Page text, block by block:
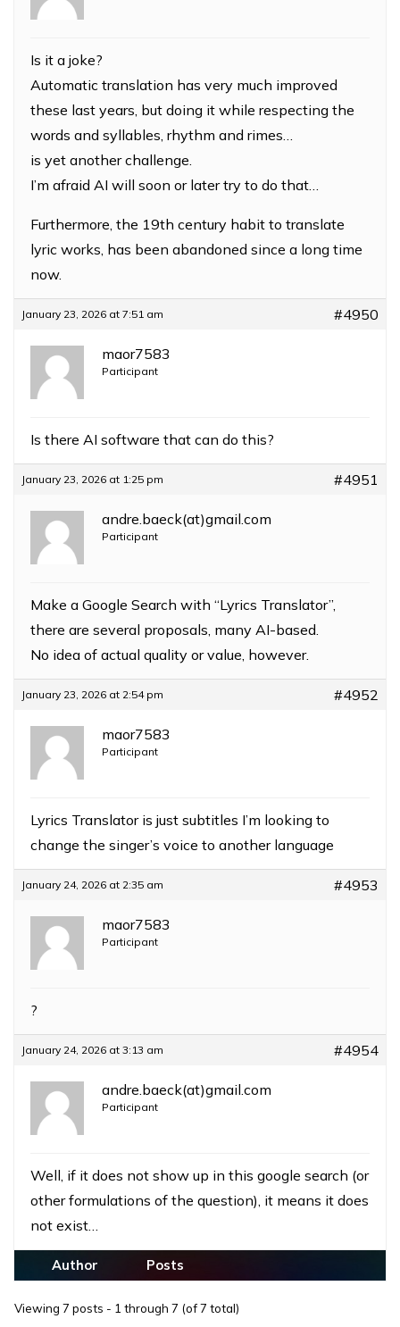
Is it a joke?
Automatic translation has very much improved
these last years, but doing it while respecting the
words and syllables, rhythm and rimes…
is yet another challenge.
I’m afraid AI will soon or later try to do that…
Furthermore, the 19th century habit to translate
lyric works, has been abandoned since a long time
now.
January 23, 2026 at 7:51 am #4950
maor7583
Participant
Is there AI software that can do this?
January 23, 2026 at 1:25 pm #4951
andre.baeck(at)gmail.com
Participant
Make a Google Search with “Lyrics Translator”,
there are several proposals, many AI-based.
No idea of actual quality or value, however.
January 23, 2026 at 2:54 pm #4952
maor7583
Participant
Lyrics Translator is just subtitles I’m looking to
change the singer’s voice to another language
January 24, 2026 at 2:35 am #4953
maor7583
Participant
?
January 24, 2026 at 3:13 am #4954
andre.baeck(at)gmail.com
Participant
Well, if it does not show up in this google search (or
other formulations of the question), it means it does
not exist…
Author Posts
Viewing 7 posts - 1 through 7 (of 7 total)